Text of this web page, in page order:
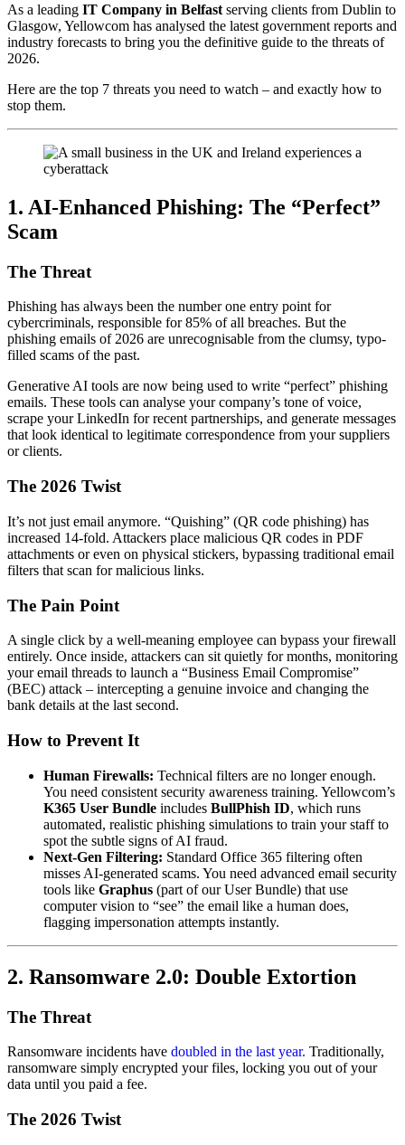
As a leading IT Company in Belfast serving clients from Dublin to
Glasgow, Yellowcom has analysed the latest government reports and
industry forecasts to bring you the definitive guide to the threats of
2026.
Here are the top 7 threats you need to watch – and exactly how to
stop them.
1. AI-Enhanced Phishing: The “Perfect”
Scam
The Threat
Phishing has always been the number one entry point for
cybercriminals, responsible for 85% of all breaches. But the
phishing emails of 2026 are unrecognisable from the clumsy, typo-
filled scams of the past.
Generative AI tools are now being used to write “perfect” phishing
emails. These tools can analyse your company’s tone of voice,
scrape your LinkedIn for recent partnerships, and generate messages
that look identical to legitimate correspondence from your suppliers
or clients.
The 2026 Twist
It’s not just email anymore. “Quishing” (QR code phishing) has
increased 14-fold. Attackers place malicious QR codes in PDF
attachments or even on physical stickers, bypassing traditional email
filters that scan for malicious links.
The Pain Point
A single click by a well-meaning employee can bypass your firewall
entirely. Once inside, attackers can sit quietly for months, monitoring
your email threads to launch a “Business Email Compromise”
(BEC) attack – intercepting a genuine invoice and changing the
bank details at the last second.
How to Prevent It
Human Firewalls: Technical filters are no longer enough.
You need consistent security awareness training. Yellowcom’s
K365 User Bundle includes BullPhish ID, which runs
automated, realistic phishing simulations to train your staff to
spot the subtle signs of AI fraud.
Next-Gen Filtering: Standard Office 365 filtering often
misses AI-generated scams. You need advanced email security
tools like Graphus (part of our User Bundle) that use
computer vision to “see” the email like a human does,
flagging impersonation attempts instantly.
2. Ransomware 2.0: Double Extortion
The Threat
Ransomware incidents have doubled in the last year. Traditionally,
ransomware simply encrypted your files, locking you out of your
data until you paid a fee.
The 2026 Twist